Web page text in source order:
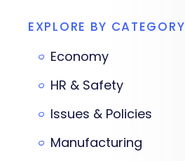
EXPLORE BY CATEGORY
Economy
HR & Safety
Issues & Policies
Manufacturing